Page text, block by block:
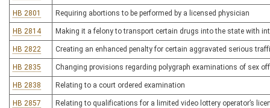
HB 2801 Requiring abortions to be performed by a licensed physician
HB 2814 Making it a felony to transport certain drugs into the state with
HB 2822 Creating an enhanced penalty for certain aggravated serious
HB 2835 Changing provisions regarding polygraph examinations of sex
HB 2838 Relating to a court ordered examination
HB 2857 Relating to qualifications for a limited video lottery operator’s